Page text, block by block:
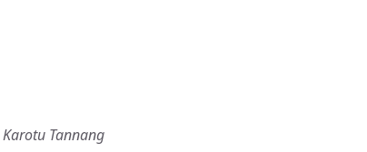
Karotu Tannang